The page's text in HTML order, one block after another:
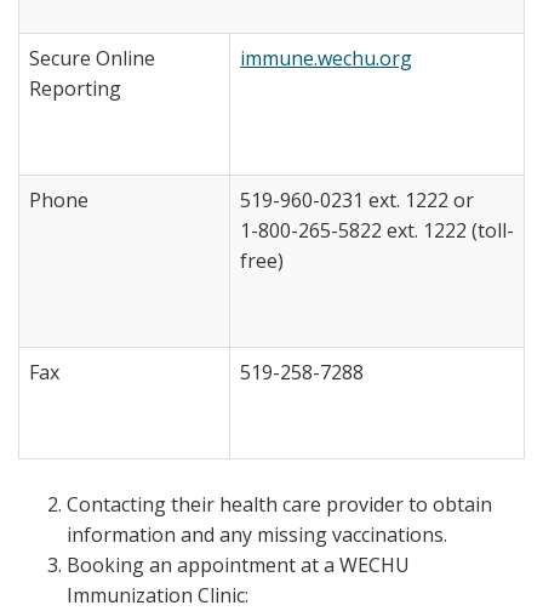
Secure Online
Reporting
immune.wechu.org
Phone
519-960-0231 ext. 1222 or
1-800-265-5822 ext. 1222 (toll-
free)
Fax 519-258-7288
Contacting their health care provider to obtain
information and any missing vaccinations.
Booking an appointment at a WECHU
Immunization Clinic: